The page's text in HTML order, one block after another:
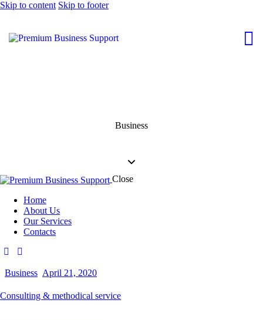
Skip to content Skip to footer
Business
Close
Home
About Us
Our Services
Contacts
Business April 21, 2020
Consulting & methodical service